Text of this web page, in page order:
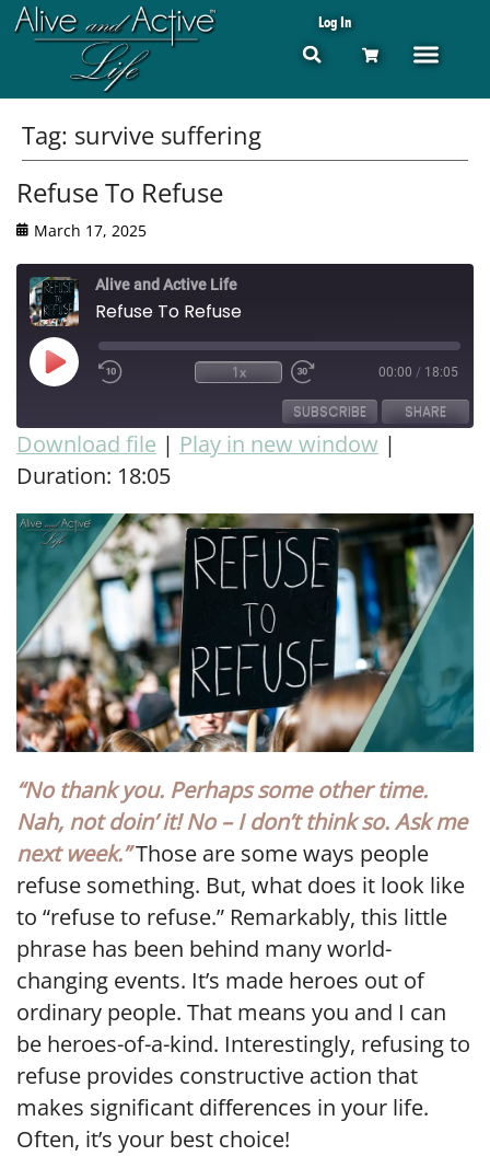
Log In
Tag: survive suffering
Refuse To Refuse
March 17, 2025
Alive and Active Life
Refuse To Refuse
1x 00:00 / 18:05
SUBSCRIBE SHARE
RSS FEED
SHARE
LINK
EMBED
Download file | Play in new window |
Duration: 18:05
“No thank you. Perhaps some other time.
Nah, not doin’ it! No – I don’t think so. Ask me
next week.”Those are some ways people
refuse something. But, what does it look like
to “refuse to refuse.” Remarkably, this little
phrase has been behind many world-
changing events. It’s made heroes out of
ordinary people. That means you and I can
be heroes-of-a-kind. Interestingly, refusing to
refuse provides constructive action that
makes significant differences in your life.
Often, it’s your best choice!